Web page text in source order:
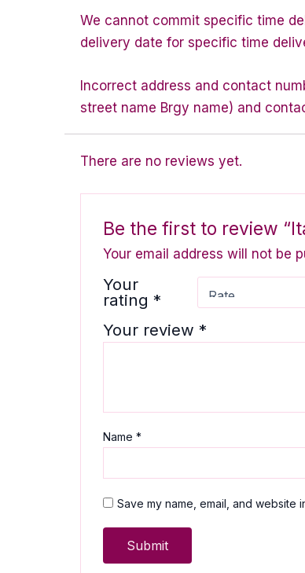
We cannot commit specific time
delivery date for specific time
Incorrect address and contact
street name Brgy name) and
There are no reviews yet.
Be the first to review
Your email address will not be
Your
rating*
Your review*
Name*
Save my name, email, and website